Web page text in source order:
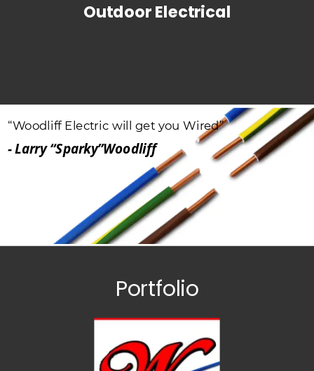
Portfolio
“Woodliff Electric will get you Wired”
- Larry “Sparky”Woodliff
Outdoor Electrical